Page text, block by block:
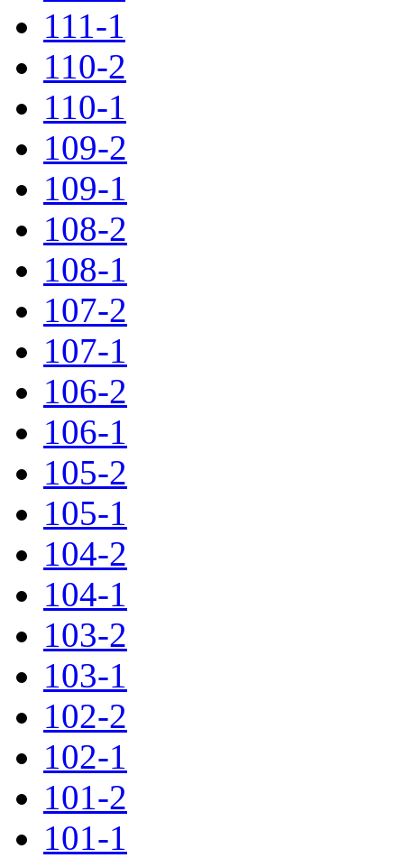
111-1
110-2
110-1
109-2
109-1
108-2
108-1
107-2
107-1
106-2
106-1
105-2
105-1
104-2
104-1
103-2
103-1
102-2
102-1
101-2
101-1